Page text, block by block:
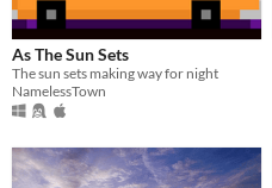
As The Sun Sets
The sun sets making way for night
NamelessTown